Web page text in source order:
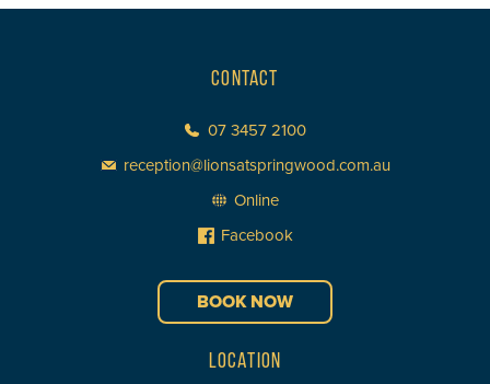
CONTACT
07 3457 2100
reception@lionsatspringwood.com.au
Online
Facebook
BOOK NOW
LOCATION